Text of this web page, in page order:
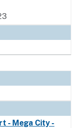
- Mega City -